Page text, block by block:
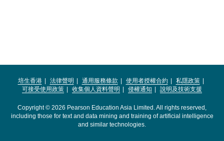
培生香港 法律聲明 通用服務條款 使用者授權合約
私隱政策
可接受使用政策
收集個人資料聲明 侵權通知 說明及技術支援
Copyright © 2026 Pearson Education Asia Limited. All rights reserved,
including those for text and data mining and training of artificial intelligence
and similar technologies.